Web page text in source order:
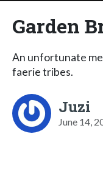
Garden
An unfortunate
faerie tribes.
Juzi
June 14,